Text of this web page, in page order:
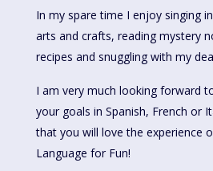
In my spare time I enjoy singing
arts and crafts, reading mystery
recipes and snuggling with my
I am very much looking forward
your goals in Spanish, French or
that you will love the experience
Language for Fun!